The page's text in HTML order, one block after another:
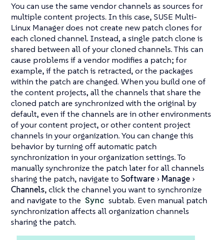
You can use the same vendor channels as sources for
multiple content projects. In this case, SUSE Multi-
Linux Manager does not create new patch clones for
each cloned channel. Instead, a single patch clone is
shared between all of your cloned channels. This can
cause problems if a vendor modifies a patch; for
example, if the patch is retracted, or the packages
within the patch are changed. When you build one of
the content projects, all the channels that share the
cloned patch are synchronized with the original by
default, even if the channels are in other environments
of your content project, or other content project
channels in your organization. You can change this
behavior by turning off automatic patch
synchronization in your organization settings. To
manually synchronize the patch later for all channels
sharing the patch, navigate to Software
Manage
Channels, click the channel you want to synchronize
and navigate to the Sync subtab. Even manual patch
synchronization affects all organization channels
sharing the patch.